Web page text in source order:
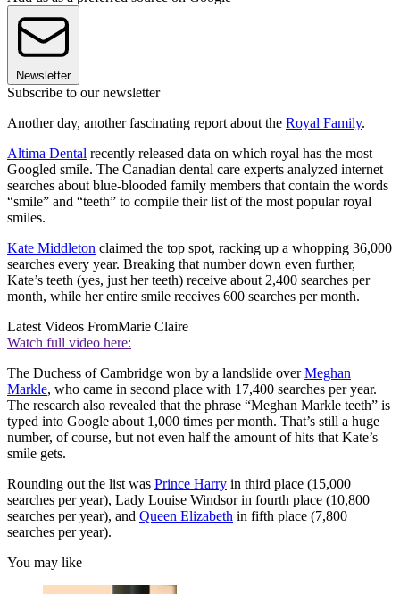
Newsletter
Subscribe to our newsletter
Another day, another fascinating report about the Royal Family.
Altima Dental recently released data on which royal has the most
Googled smile. The Canadian dental care experts analyzed internet
searches about blue-blooded family members that contain the words
“smile” and “teeth” to compile their list of the most popular royal
smiles.
Kate Middleton claimed the top spot, racking up a whopping 36,000
searches every year. Breaking that number down even further,
Kate’s teeth (yes, just her teeth) receive about 2,400 searches per
month, while her entire smile receives 600 searches per month.
Latest Videos FromMarie Claire
Watch full video here:
The Duchess of Cambridge won by a landslide overMeghan
Markle, who came in second place with 17,400 searches per year.
The research also revealed that the phrase “Meghan Markle teeth” is
typed into Google about 1,000 times per month. That’s still a huge
number, of course, but not even half the amount of hits that Kate’s
smile gets.
Rounding out the list was Prince Harry in third place (15,000
searches per year), Lady Louise Windsor in fourth place (10,800
searches per year), and Queen Elizabeth in fifth place (7,800
searches per year).
You may like